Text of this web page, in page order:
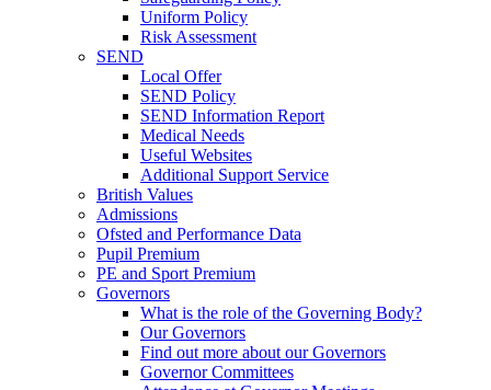
Uniform Policy
Risk Assessment
SEND
Local Offer
SEND Policy
SEND Information Report
Medical Needs
Useful Websites
Additional Support Service
British Values
Admissions
Ofsted and Performance Data
Pupil Premium
PE and Sport Premium
Governors
What is the role of the Governing Body?
Our Governors
Find out more about our Governors
Governor Committees